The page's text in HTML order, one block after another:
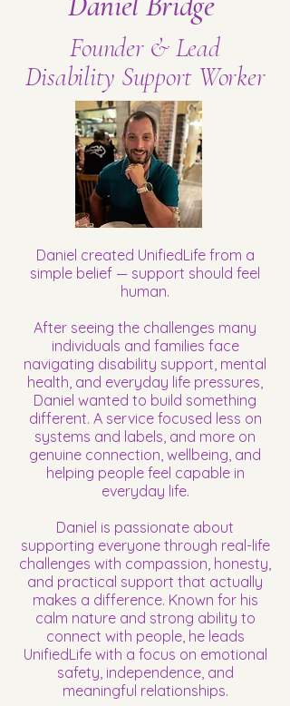
Founder & Lead
Disability Support Worker
Daniel created UnifiedLife from a
simple belief — support should feel
human.
After seeing the challenges many
individuals and families face
navigating disability support, mental
health, and everyday life pressures,
Daniel wanted to build something
different. A service focused less on
systems and labels, and more on
genuine connection, wellbeing, and
helping people feel capable in
everyday life.
Daniel is passionate about
supporting everyone through real-life
challenges with compassion, honesty,
and practical support that actually
makes a difference. Known for his
calm nature and strong ability to
connect with people, he leads
UnifiedLife with a focus on emotional
safety, independence, and
meaningful relationships.